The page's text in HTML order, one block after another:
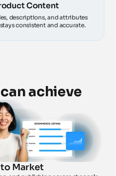
Content
descriptions, and attributes
consistent and accurate.
achieve
Market